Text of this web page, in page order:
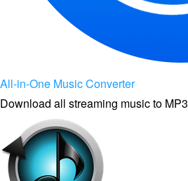
All-in-One Music Converter
Download all streaming music to MP3